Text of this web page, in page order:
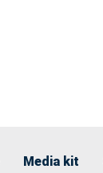
Media kit